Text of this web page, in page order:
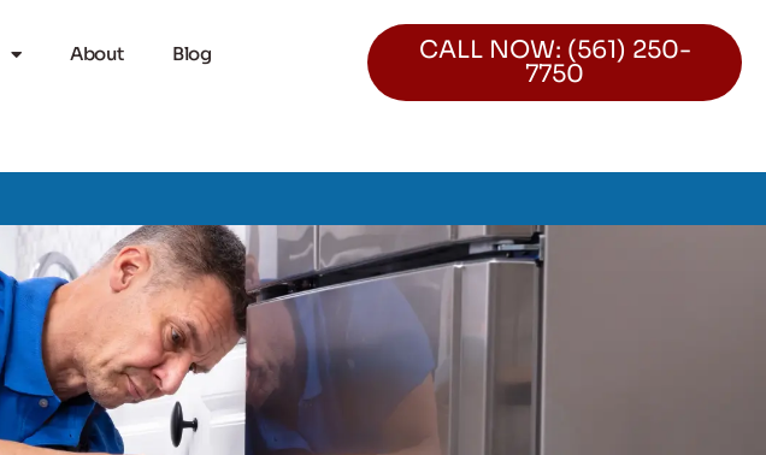
About Blog
CALL NOW: (561) 250-
7750